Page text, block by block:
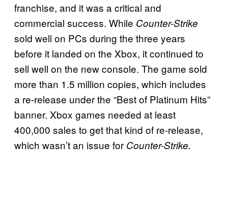
franchise, and it was a critical and
commercial success. While Counter-Strike
sold well on PCs during the three years
before it landed on the Xbox, it continued to
sell well on the new console. The game sold
more than 1.5 million copies, which includes
a re-release under the “Best of Platinum Hits”
banner. Xbox games needed at least
400,000 sales to get that kind of re-release,
which wasn’t an issue for Counter-Strike.